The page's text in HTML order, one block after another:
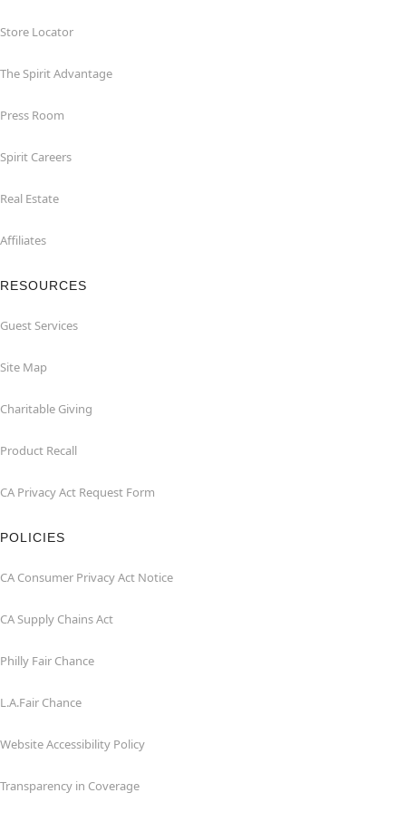
Store Locator
The Spirit Advantage
Press Room
Spirit Careers
Real Estate
Affiliates
RESOURCES
Guest Services
Site Map
Charitable Giving
Product Recall
CA Privacy Act Request Form
POLICIES
CA Consumer Privacy Act Notice
CA Supply Chains Act
Philly Fair Chance
L.A.Fair Chance
Website Accessibility Policy
Transparency in Coverage